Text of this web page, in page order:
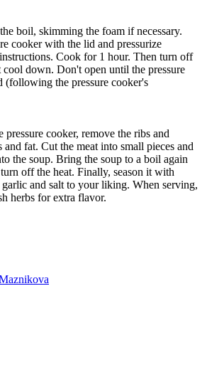
boil, skimming the foam if necessary.
cooker with the lid and pressurize
Cook for 1 hour. Then turn off
cool down. Don't open until the pressure
(following the pressure cooker's
pressure cooker, remove the ribs and
and fat. Cut the meat into small pieces and
the soup. Bring the soup to a boil again
off the heat. Finally, season it with
garlic and salt to your liking. When serving,
herbs for extra flavor.